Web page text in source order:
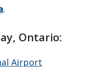
.
Ontario:
Airport